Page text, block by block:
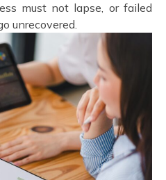
must not lapse, or failed
unrecovered.